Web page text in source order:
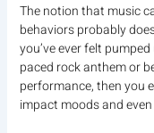
The notion that music
behaviors probably
you’ve ever felt
paced rock anthem or
performance, then you
impact moods and